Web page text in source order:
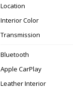
Location
Interior Color
Transmission
Bluetooth
Apple CarPlay
Leather Interior